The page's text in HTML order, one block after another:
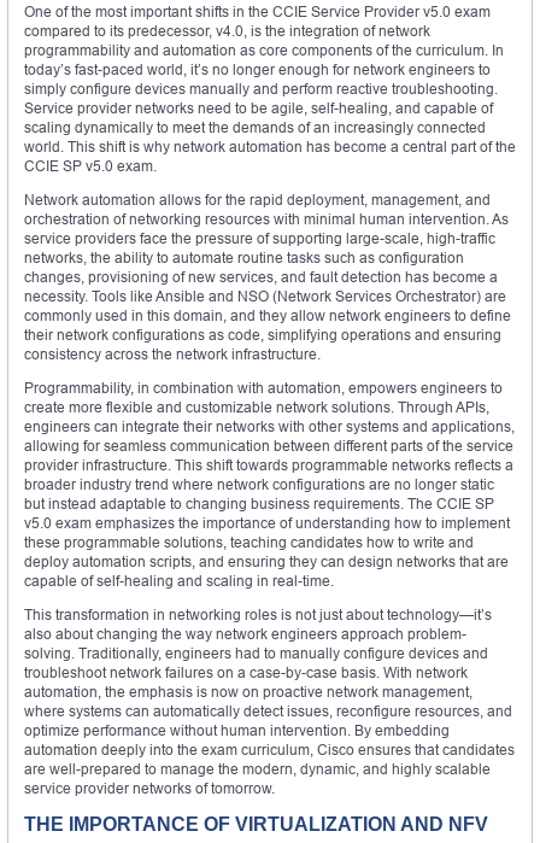
One of the most important shifts in the CCIE Service Provider v5.0 exam
compared to its predecessor, v4.0, is the integration of network
programmability and automation as core components of the curriculum. In
today’s fast-paced world, it’s no longer enough for network engineers to
simply configure devices manually and perform reactive troubleshooting.
Service provider networks need to be agile, self-healing, and capable of
scaling dynamically to meet the demands of an increasingly connected
world. This shift is why network automation has become a central part of the
CCIE SP v5.0 exam.
Network automation allows for the rapid deployment, management, and
orchestration of networking resources with minimal human intervention. As
service providers face the pressure of supporting large-scale, high-traffic
networks, the ability to automate routine tasks such as configuration
changes, provisioning of new services, and fault detection has become a
necessity. Tools like Ansible and NSO (Network Services Orchestrator) are
commonly used in this domain, and they allow network engineers to define
their network configurations as code, simplifying operations and ensuring
consistency across the network infrastructure.
Programmability, in combination with automation, empowers engineers to
create more flexible and customizable network solutions. Through APIs,
engineers can integrate their networks with other systems and applications,
allowing for seamless communication between different parts of the service
provider infrastructure. This shift towards programmable networks reflects a
broader industry trend where network configurations are no longer static
but instead adaptable to changing business requirements. The CCIE SP
v5.0 exam emphasizes the importance of understanding how to implement
these programmable solutions, teaching candidates how to write and
deploy automation scripts, and ensuring they can design networks that are
capable of self-healing and scaling in real-time.
This transformation in networking roles is not just about technology—it’s
also about changing the way network engineers approach problem-
solving. Traditionally, engineers had to manually configure devices and
troubleshoot network failures on a case-by-case basis. With network
automation, the emphasis is now on proactive network management,
where systems can automatically detect issues, reconfigure resources, and
optimize performance without human intervention. By embedding
automation deeply into the exam curriculum, Cisco ensures that candidates
are well-prepared to manage the modern, dynamic, and highly scalable
service provider networks of tomorrow.
THE IMPORTANCE OF VIRTUALIZATION AND NFV